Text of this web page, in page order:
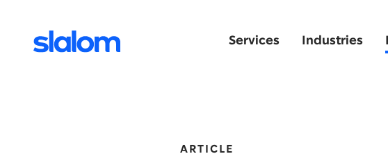
Services Industries
ARTICLE